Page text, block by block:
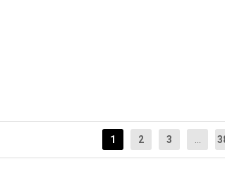
1 2 3